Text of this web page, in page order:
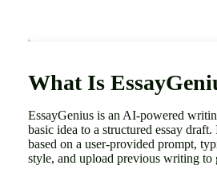
What Is
EssayGenius is an AI-powered
basic idea to a structured essay
based on a user-provided prompt,
style, and upload previous writing to